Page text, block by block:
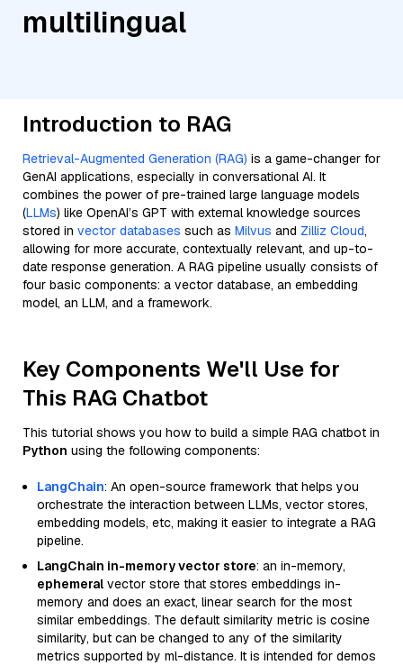
multilingual
Introduction to RAG
Retrieval-Augmented Generation (RAG) is a game-changer for
GenAI applications, especially in conversational AI. It
combines the power of pre-trained large language models
(LLMs) like OpenAI’s GPT with external knowledge sources
stored in vector databases such as Milvus and Zilliz Cloud,
allowing for more accurate, contextually relevant, and up-to-
date response generation. A RAG pipeline usually consists of
four basic components: a vector database, an embedding
model, an LLM, and a framework.
Key Components We'll Use for
This RAG Chatbot
This tutorial shows you how to build a simple RAG chatbot in
Python using the following components:
LangChain: An open-source framework that helps you
orchestrate the interaction between LLMs, vector stores,
embedding models, etc, making it easier to integrate a RAG
pipeline.
LangChain in-memory vector store: an in-memory,
ephemeral vector store that stores embeddings in-
memory and does an exact, linear search for the most
similar embeddings. The default similarity metric is cosine
similarity, but can be changed to any of the similarity
metrics supported by ml-distance. It is intended for demos